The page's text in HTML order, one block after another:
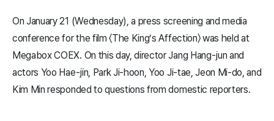
On January 21 (Wednesday), a press screening and media
conference for the film 〈The King’s Affection〉 was held at
Megabox COEX. On this day, director Jang Hang-jun and
actors Yoo Hae-jin, Park Ji-hoon, Yoo Ji-tae, Jeon Mi-do, and
Kim Min responded to questions from domestic reporters.